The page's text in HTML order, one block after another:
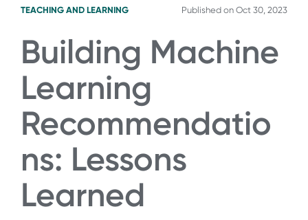
TEACHING AND LEARNING Published on Oct 30, 2023
Building Machine
Learning
Recommendatio
ns: Lessons
Learned